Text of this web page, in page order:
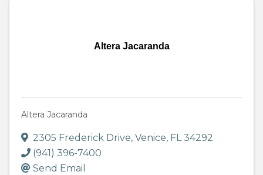
Altera Jacaranda
Altera Jacaranda
2305 Frederick Drive, Venice, FL34292
(941) 396-7400
Send Email